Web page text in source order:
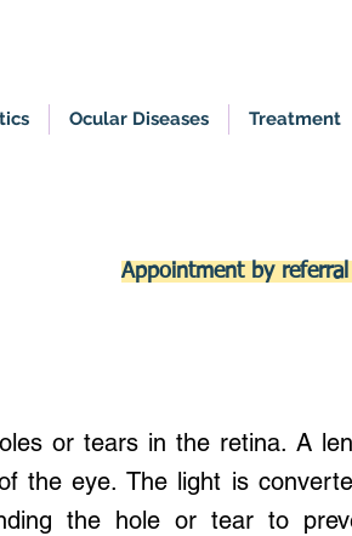
Ocular Diseases Treatment
Appointment by
or tears in the retina. A
the eye. The light is
the hole or tear to